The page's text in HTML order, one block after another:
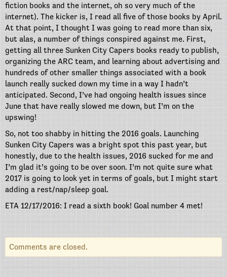
fiction books and the internet, oh so very much of the
internet). The kicker is, I read all five of those books by April.
At that point, I thought I was going to read more than six,
but alas, a number of things conspired against me. First,
getting all three Sunken City Capers books ready to publish,
organizing the ARC team, and learning about advertising and
hundreds of other smaller things associated with a book
launch really sucked down my time in a way I hadn’t
anticipated. Second, I’ve had ongoing health issues since
June that have really slowed me down, but I’m on the
upswing!
So, not too shabby in hitting the 2016 goals. Launching
Sunken City Capers was a bright spot this past year, but
honestly, due to the health issues, 2016 sucked for me and
I’m glad it’s going to be over soon. I’m not quite sure what
2017 is going to look yet in terms of goals, but I might start
adding a rest/nap/sleep goal.
ETA 12/17/2016: I read a sixth book! Goal number 4 met!
Comments are closed.